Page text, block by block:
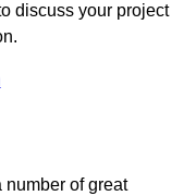
discuss your project
number of great